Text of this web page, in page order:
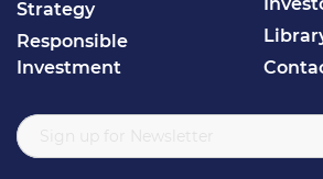
Strategy
Responsible
Investment